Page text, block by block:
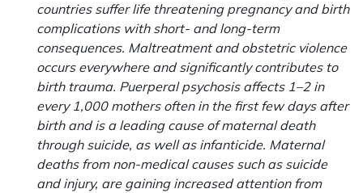
countries suffer life threatening pregnancy and birth
complications with short- and long-term
consequences. Maltreatment and obstetric violence
occurs everywhere and significantly contributes to
birth trauma. Puerperal psychosis affects 1–2 in
every 1,000 mothers often in the first few days after
birth and is a leading cause of maternal death
through suicide, as well as infanticide. Maternal
deaths from non-medical causes such as suicide
and injury, are gaining increased attention from